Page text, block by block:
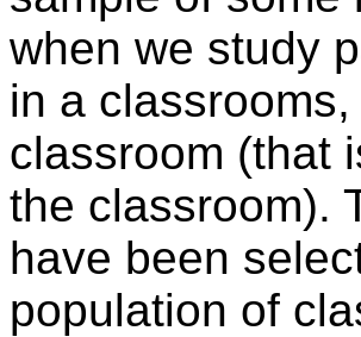
when we study
in a
classroom (that
the classroom).
have been
population of